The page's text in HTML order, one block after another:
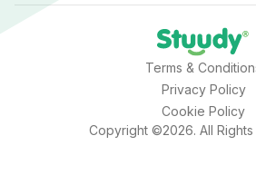
Terms &
Privacy Policy
Cookie Policy
Copyright ©2026. All